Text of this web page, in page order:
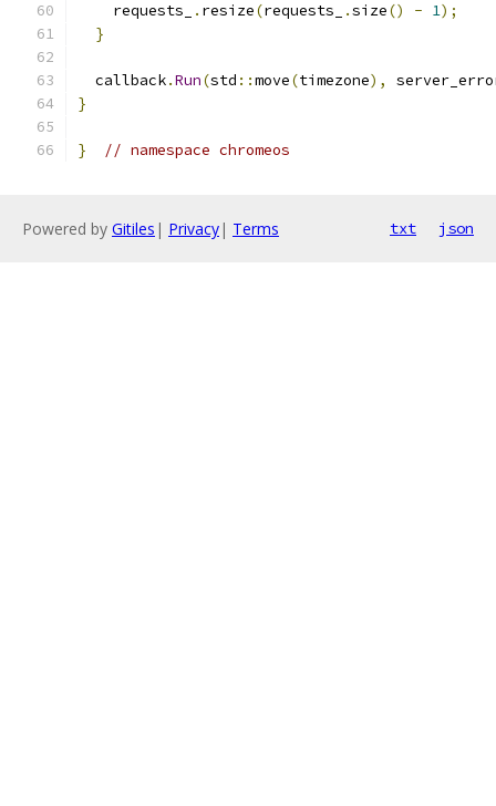
    requests_
. resize(requests_ .size() - 1);
}
  callback
.Run(std ::move(timezone),
}
} // namespace chromeos
Powered by Gitiles | Privacy| Terms txt json